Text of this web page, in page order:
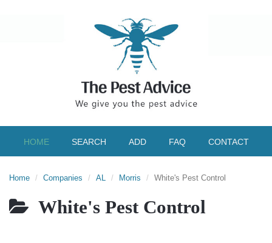
HOME SEARCH ADD FAQ CONTACT
Home Companies AL Morris White's Pest Control
White's Pest Control